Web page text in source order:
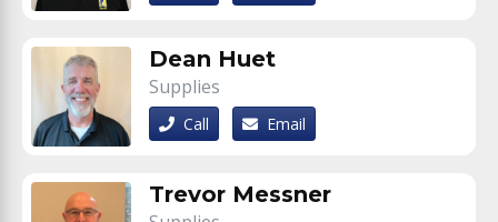
Dean Huet
Supplies
Call Email
Trevor Messner